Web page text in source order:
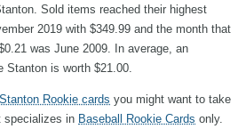
Sold items reached their highest
2019 with $349.99 and the month that
was June 2009. In average, an
Stanton is worth $21.00.
Rookie cards you might want to take
specializes in Baseball Rookie Cards only.